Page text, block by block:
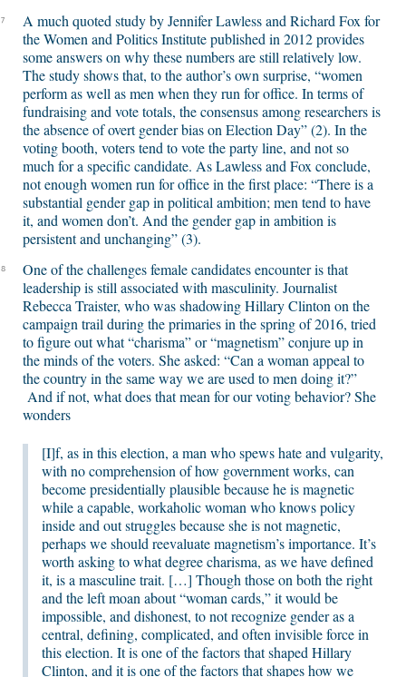
7
A much quoted study by Jennifer Lawless and Richard Fox for
the Women and Politics Institute published in 2012 provides
some answers on why these numbers are still relatively low.
The study shows that, to the author’s own surprise, “women
perform as well as men when they run for office. In terms of
fundraising and vote totals, the consensus among researchers is
the absence of overt gender bias on Election Day” (2). In the
voting booth, voters tend to vote the party line, and not so
much for a specific candidate. As Lawless and Fox conclude,
not enough women run for office in the first place: “There is a
substantial gender gap in political ambition; men tend to have
it, and women don’t. And the gender gap in ambition is
persistent and unchanging” (3).
8
One of the challenges female candidates encounter is that
leadership is still associated with masculinity. Journalist
Rebecca Traister, who was shadowing Hillary Clinton on the
campaign trail during the primaries in the spring of 2016, tried
to figure out what “charisma” or “magnetism” conjure up in
the minds of the voters. She asked: “Can a woman appeal to
the country in the same way we are used to men doing it?”
And if not, what does that mean for our voting behavior? She
wonders
[I]f, as in this election, a man who spews hate and vulgarity,
with no comprehension of how government works, can
become presidentially plausible because he is magnetic
while a capable, workaholic woman who knows policy
inside and out struggles because she is not magnetic,
perhaps we should reevaluate magnetism’s importance. It’s
worth asking to what degree charisma, as we have defined
it, is a masculine trait. […] Though those on both the right
and the left moan about “woman cards,” it would be
impossible, and dishonest, to not recognize gender as a
central, defining, complicated, and often invisible force in
this election. It is one of the factors that shaped Hillary
Clinton, and it is one of the factors that shapes how we